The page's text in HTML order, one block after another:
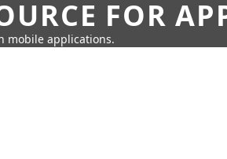
FOR
mobile applications.